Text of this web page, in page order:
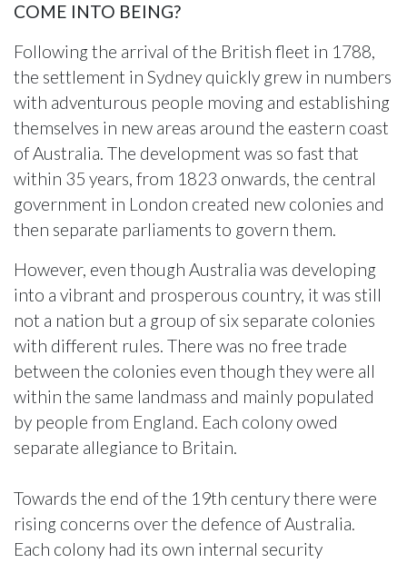
COME INTO BEING?
Following the arrival of the British fleet in 1788,
the settlement in Sydney quickly grew in numbers
with adventurous people moving and establishing
themselves in new areas around the eastern coast
of Australia. The development was so fast that
within 35 years, from 1823 onwards, the central
government in London created new colonies and
then separate parliaments to govern them.
However, even though Australia was developing
into a vibrant and prosperous country, it was still
not a nation but a group of six separate colonies
with different rules. There was no free trade
between the colonies even though they were all
within the same landmass and mainly populated
by people from England. Each colony owed
separate allegiance to Britain.
Towards the end of the 19th century there were
rising concerns over the defence of Australia.
Each colony had its own internal security